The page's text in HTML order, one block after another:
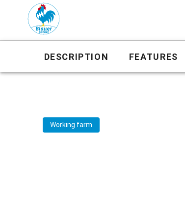
DESCRIPTION FEATURES
Working farm